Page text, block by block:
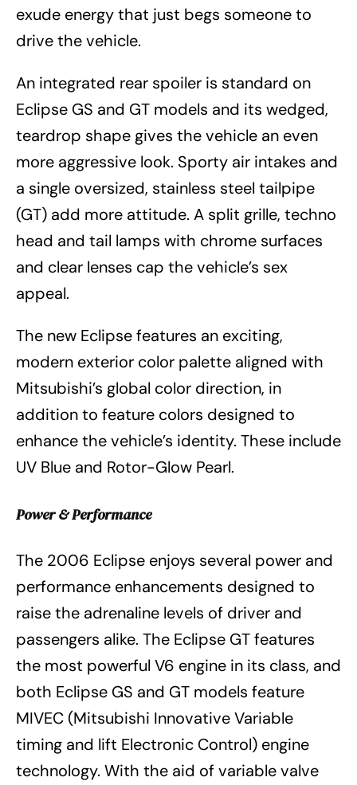
exude energy that just begs someone to
drive the vehicle.
An integrated rear spoiler is standard on
Eclipse GS and GT models and its wedged,
teardrop shape gives the vehicle an even
more aggressive look. Sporty air intakes and
a single oversized, stainless steel tailpipe
(GT) add more attitude. A split grille, techno
head and tail lamps with chrome surfaces
and clear lenses cap the vehicle’s sex
appeal.
The new Eclipse features an exciting,
modern exterior color palette aligned with
Mitsubishi’s global color direction, in
addition to feature colors designed to
enhance the vehicle’s identity. These include
UV Blue and Rotor-Glow Pearl.
Power & Performance
The 2006 Eclipse enjoys several power and
performance enhancements designed to
raise the adrenaline levels of driver and
passengers alike. The Eclipse GT features
the most powerful V6 engine in its class, and
both Eclipse GS and GT models feature
MIVEC (Mitsubishi Innovative Variable
timing and lift Electronic Control) engine
technology. With the aid of variable valve